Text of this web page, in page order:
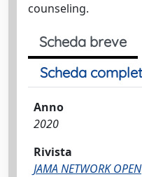
counseling.
Scheda breve
Scheda
Anno
2020
Rivista
JAMA NETWORK OPEN